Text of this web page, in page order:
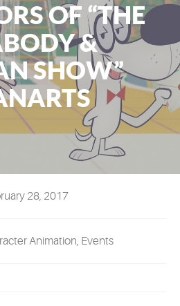
OF “THE
&
SHOW”
28, 2017
Animation, Events